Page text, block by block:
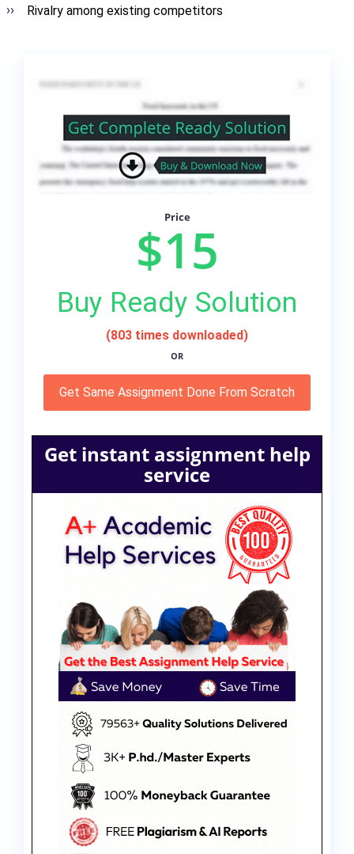
Rivalry among existing competitors
Price
$15
Buy Ready Solution
(803 times downloaded)
OR
Get Same Assignment Done From Scratch
Get instant assignment help
service